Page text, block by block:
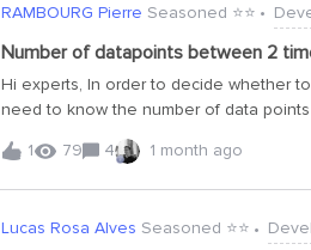
Access to 'XXXXXXXX' tenant is
10Device state: UnregisteredIP address:
for review: Enable flaggingIf you plan
reproduce the error within 20 minutes.
to admin attention.
RAMBOURG Pierre Seasoned ⭐️⭐️
Number of datapoints between 2
Hi experts, In order to decide whether
need to know the number of data
side calculation). I’m looking for this
datetime&gt;) -&gt; intI'm trying to avoid
1 79 4 1 month ago
Lucas Rosa Alves Seasoned ⭐️⭐️